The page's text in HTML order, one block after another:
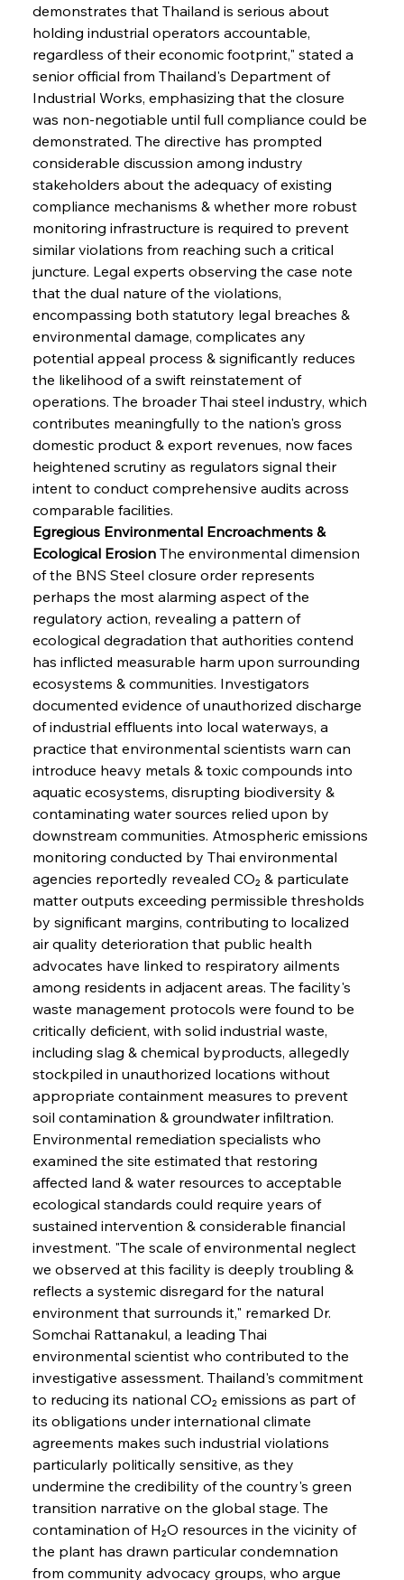
demonstrates that Thailand is serious about
holding industrial operators accountable,
regardless of their economic footprint," stated a
senior official from Thailand's Department of
Industrial Works, emphasizing that the closure
was non-negotiable until full compliance could be
demonstrated. The directive has prompted
considerable discussion among industry
stakeholders about the adequacy of existing
compliance mechanisms & whether more robust
monitoring infrastructure is required to prevent
similar violations from reaching such a critical
juncture. Legal experts observing the case note
that the dual nature of the violations,
encompassing both statutory legal breaches &
environmental damage, complicates any
potential appeal process & significantly reduces
the likelihood of a swift reinstatement of
operations. The broader Thai steel industry, which
contributes meaningfully to the nation's gross
domestic product & export revenues, now faces
heightened scrutiny as regulators signal their
intent to conduct comprehensive audits across
comparable facilities.
Egregious Environmental Encroachments &
Ecological Erosion The environmental dimension
of the BNS Steel closure order represents
perhaps the most alarming aspect of the
regulatory action, revealing a pattern of
ecological degradation that authorities contend
has inflicted measurable harm upon surrounding
ecosystems & communities. Investigators
documented evidence of unauthorized discharge
of industrial effluents into local waterways, a
practice that environmental scientists warn can
introduce heavy metals & toxic compounds into
aquatic ecosystems, disrupting biodiversity &
contaminating water sources relied upon by
downstream communities. Atmospheric emissions
monitoring conducted by Thai environmental
agencies reportedly revealed CO₂ & particulate
matter outputs exceeding permissible thresholds
by significant margins, contributing to localized
air quality deterioration that public health
advocates have linked to respiratory ailments
among residents in adjacent areas. The facility's
waste management protocols were found to be
critically deficient, with solid industrial waste,
including slag & chemical byproducts, allegedly
stockpiled in unauthorized locations without
appropriate containment measures to prevent
soil contamination & groundwater infiltration.
Environmental remediation specialists who
examined the site estimated that restoring
affected land & water resources to acceptable
ecological standards could require years of
sustained intervention & considerable financial
investment. "The scale of environmental neglect
we observed at this facility is deeply troubling &
reflects a systemic disregard for the natural
environment that surrounds it," remarked Dr.
Somchai Rattanakul, a leading Thai
environmental scientist who contributed to the
investigative assessment. Thailand's commitment
to reducing its national CO₂ emissions as part of
its obligations under international climate
agreements makes such industrial violations
particularly politically sensitive, as they
undermine the credibility of the country's green
transition narrative on the global stage. The
contamination of H₂O resources in the vicinity of
the plant has drawn particular condemnation
from community advocacy groups, who argue